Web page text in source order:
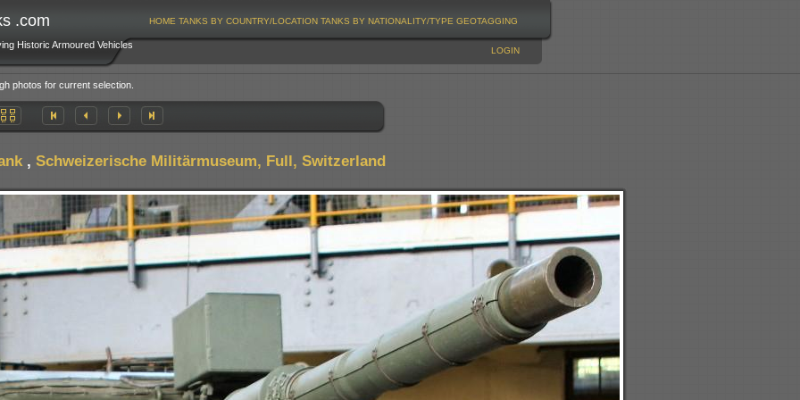
.com
Historic Armoured Vehicles
HOME TANKS BY COUNTRY/LOCATION TANKS BY NATIONALITY/TYPE GEOTAGGING
LOGIN
photos for current selection.
, Schweizerische Militärmuseum, Full, Switzerland